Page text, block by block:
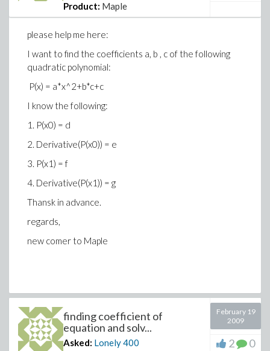
Product: Maple
please help me here:
I want to find the coefficients a, b , c of the following
quadratic polynomial:
P(x) = a*x^2+b*c+c
I know the following:
1. P(x0) = d
2. Derivative(P(x0)) = e
3. P(x1) = f
4. Derivative(P(x1)) = g
Thansk in advance.
regards,
new comer to Maple
finding coefficient of
equation and solv...
Asked: Lonely400
February 19
2009
2 0